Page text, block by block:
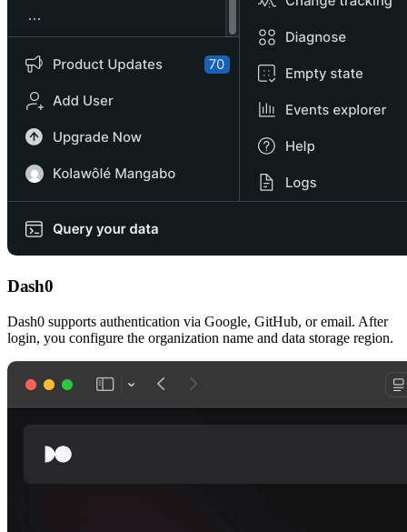
Dash0
Dash0 supports authentication via Google, GitHub, or email. After
login, you configure the organization name and data storage region.